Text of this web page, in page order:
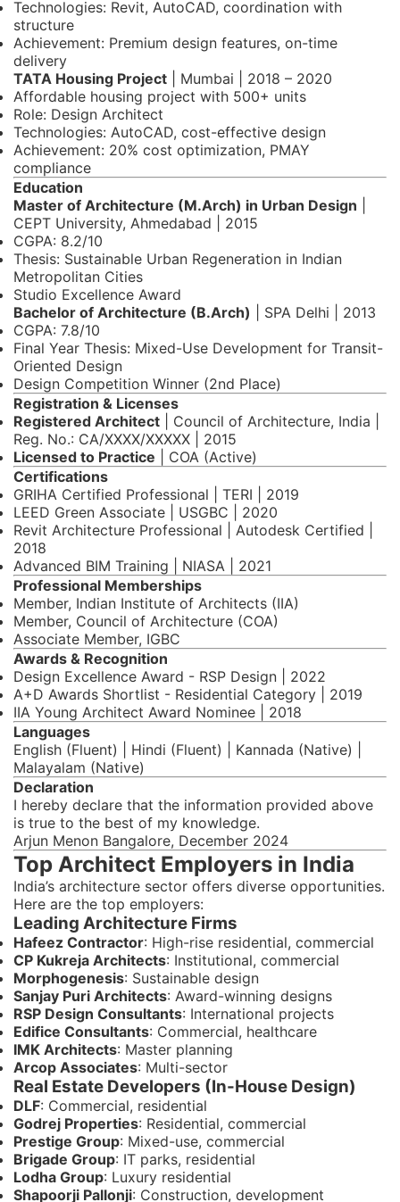
Technologies: Revit, AutoCAD, coordination with
structure
Achievement: Premium design features, on-time
delivery
TATA Housing Project | Mumbai | 2018 – 2020
Affordable housing project with 500+ units
Role: Design Architect
Technologies: AutoCAD, cost-effective design
Achievement: 20% cost optimization, PMAY
compliance
Education
Master of Architecture (M.Arch) in Urban Design
CEPT University, Ahmedabad | 2015
CGPA: 8.2/10
Thesis: Sustainable Urban Regeneration in Indian
Metropolitan Cities
Studio Excellence Award
Bachelor of Architecture (B.Arch) | SPA Delhi | 2013
CGPA: 7.8/10
Final Year Thesis: Mixed-Use Development for Transit-
Oriented Design
Design Competition Winner (2nd Place)
Registration & Licenses
Registered Architect | Council of Architecture, India |
Reg. No.: CA/XXXX/XXXXX | 2015
Licensed to Practice | COA (Active)
Certifications
GRIHA Certified Professional | TERI | 2019
LEED Green Associate | USGBC | 2020
Revit Architecture Professional | Autodesk Certified |
2018
Advanced BIM Training | NIASA | 2021
Professional Memberships
Member, Indian Institute of Architects (IIA)
Member, Council of Architecture (COA)
Associate Member, IGBC
Awards & Recognition
Design Excellence Award - RSP Design | 2022
A+D Awards Shortlist - Residential Category | 2019
IIA Young Architect Award Nominee | 2018
Languages
English (Fluent) | Hindi (Fluent) | Kannada (Native) |
Malayalam (Native)
Declaration
I hereby declare that the information provided above
is true to the best of my knowledge.
Arjun Menon Bangalore, December 2024
Top Architect Employers in India
India’s architecture sector offers diverse opportunities.
Here are the top employers:
Leading Architecture Firms
Hafeez Contractor: High-rise residential, commercial
CP Kukreja Architects: Institutional, commercial
Morphogenesis: Sustainable design
Sanjay Puri Architects: Award-winning designs
RSP Design Consultants: International projects
Edifice Consultants: Commercial, healthcare
IMK Architects: Master planning
Arcop Associates: Multi-sector
Real Estate Developers (In-House Design)
DLF: Commercial, residential
Godrej Properties: Residential, commercial
Prestige Group: Mixed-use, commercial
Brigade Group: IT parks, residential
Lodha Group: Luxury residential
Shapoorji Pallonji: Construction, development